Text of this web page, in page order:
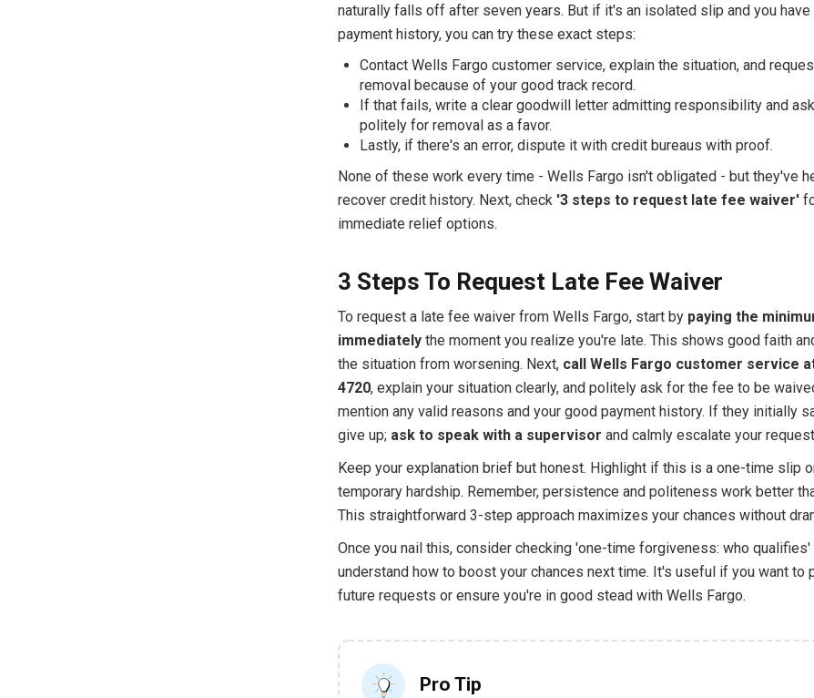
naturally falls off after seven years. But if it's an isolated slip and you have
payment history, you can try these exact steps:
Contact Wells Fargo customer service, explain the situation, and
removal because of your good track record.
If that fails, write a clear goodwill letter admitting responsibility and
politely for removal as a favor.
Lastly, if there's an error, dispute it with credit bureaus with proof.
None of these work every time - Wells Fargo isn't obligated - but they've
recover credit history. Next, check '3 steps to request late fee waiver'
immediate relief options.
3 Steps To Request Late Fee Waiver
To request a late fee waiver from Wells Fargo, start by paying the
immediatelythe moment you realize you're late. This shows good faith
the situation from worsening. Next, call Wells Fargo customer service
4720, explain your situation clearly, and politely ask for the fee to be
mention any valid reasons and your good payment history. If they initially
give up; ask to speak with a supervisor and calmly escalate your
Keep your explanation brief but honest. Highlight if this is a one-time slip
temporary hardship. Remember, persistence and politeness work better
This straightforward 3-step approach maximizes your chances without
Once you nail this, consider checking 'one-time forgiveness: who qualifies'
understand how to boost your chances next time. It's useful if you want to
future requests or ensure you're in good stead with Wells Fargo.
Pro Tip